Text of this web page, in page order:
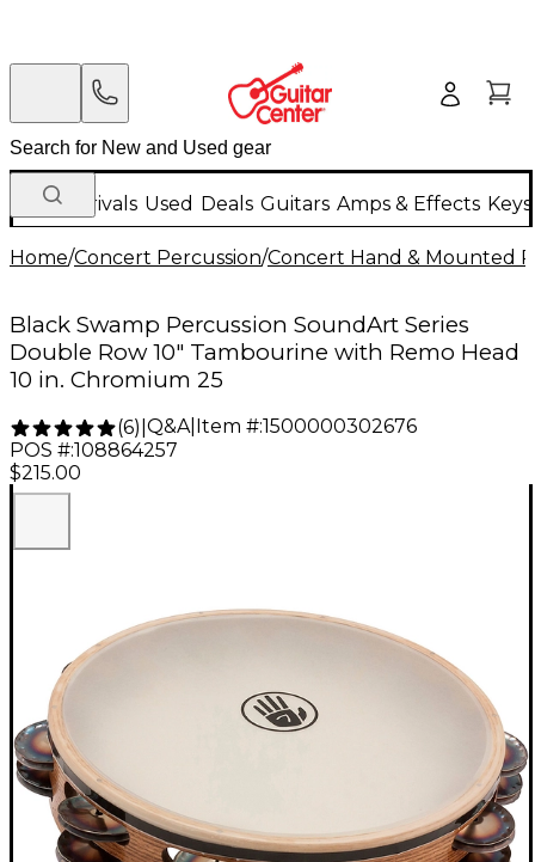
New Arrivals Used Deals Guitars Amps & Effects
Home/Concert Percussion/Concert Hand & Mounted
Black Swamp Percussion SoundArt Series
Double Row 10" Tambourine with Remo Head
10 in. Chromium 25
(6) Q&A| Item #:1500000302676
POS #:108864257
$215.00